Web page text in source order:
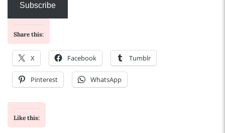
Subscribe
Share this:
X Facebook Tumblr
Pinterest WhatsApp
Like this: